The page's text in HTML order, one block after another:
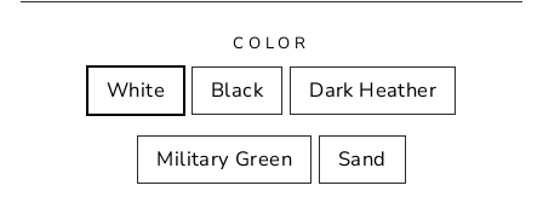
COLOR
White Black Dark Heather
Military Green Sand